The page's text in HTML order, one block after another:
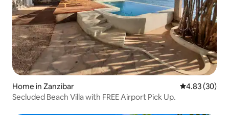
Home in Zanzibar 4.83 out of 5
4.83 (30)
Secluded Beach Villa with FREE Airport Pick Up.